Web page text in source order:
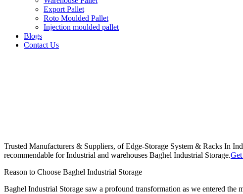
Export Pallet
Roto Moulded Pallet
Injection moulded pallet
Blogs
Contact Us
Trusted Manufacturers & Suppliers, of Edge-Storage System & Racks In
recommendable for Industrial and warehouses Baghel Industrial Storage.
Reason to Choose Baghel Industrial Storage
Baghel Industrial Storage saw a profound transformation as we entered